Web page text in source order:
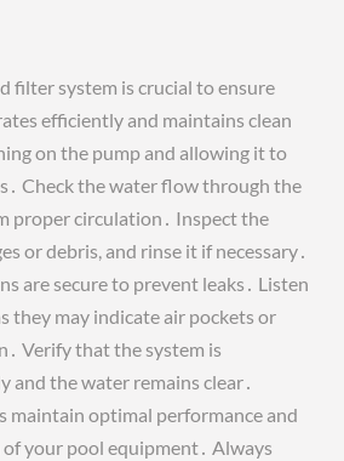
filter system is crucial to ensure
efficiently and maintains clean
on the pump and allowing it to
Check the water flow through the
proper circulation․ Inspect the
or debris, and rinse it if necessary․
are secure to prevent leaks․ Listen
they may indicate air pockets or
Verify that the system is
and the water remains clear․
maintain optimal performance and
your pool equipment․ Always